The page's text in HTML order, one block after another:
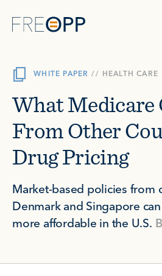
WHITE PAPER // HEALTH CARE
What Medicare
From Other
Drug Pricing
Market-based policies from
Denmark and Singapore
more affordable in the U.S.